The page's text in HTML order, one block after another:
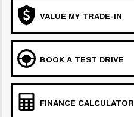
VALUE MY TRADE-IN
BOOK A TEST DRIVE
FINANCE CALCULATOR